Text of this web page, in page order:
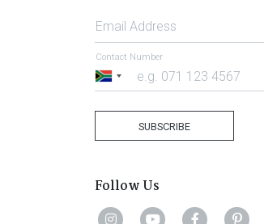
Email Address
South
Contact Number
SUBSCRIBE
Follow Us